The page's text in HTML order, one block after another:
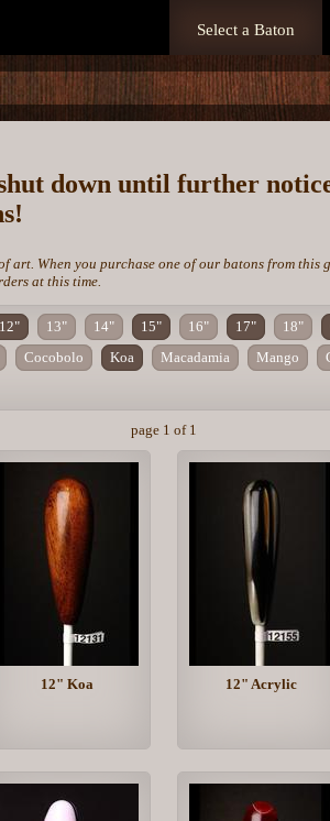
Select a Baton
down until further
art. When you purchase one of our batons from
at this time.
12" 13" 14" 15" 16" 17" 18"
Cocobolo Koa Macadamia Mango
page 1 of 1
12" Koa 12" Acrylic